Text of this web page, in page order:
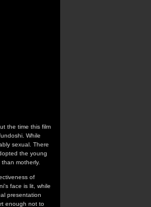
the time this film
While
sexual. There
the young
motherly.
of
face is lit, while
presentation
enough not to